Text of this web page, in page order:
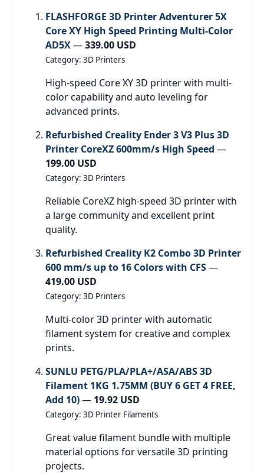
FLASHFORGE 3D Printer Adventurer 5X
Core XY High Speed Printing Multi-Color
AD5X—339.00 USD
Category: 3D Printers
High-speed Core XY 3D printer with multi-
color capability and auto leveling for
advanced prints.
Refurbished Creality Ender 3 V3 Plus 3D
Printer CoreXZ 600mm/s High Speed —
199.00 USD
Category: 3D Printers
Reliable CoreXZ high-speed 3D printer with
a large community and excellent print
quality.
Refurbished Creality K2 Combo 3D Printer
600 mm/s up to 16 Colors with CFS—
419.00 USD
Category: 3D Printers
Multi-color 3D printer with automatic
filament system for creative and complex
prints.
SUNLU PETG/PLA/PLA+/ASA/ABS 3D
Filament 1KG 1.75MM (BUY 6 GET 4 FREE,
Add 10)— 19.92 USD
Category: 3D Printer Filaments
Great value filament bundle with multiple
material options for versatile 3D printing
projects.